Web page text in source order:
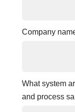
Company
What system
and process